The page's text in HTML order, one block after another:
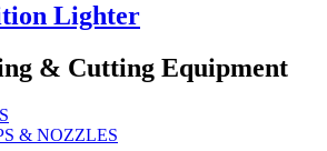
Lighter
& Cutting Equipment
& NOZZLES